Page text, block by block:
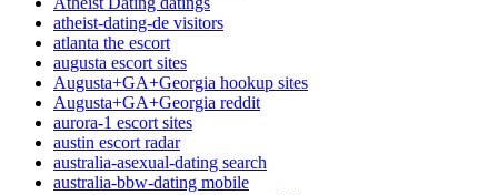
atheist-dating-de visitors
atlanta the escort
augusta escort sites
Augusta+GA+Georgia hookup sites
Augusta+GA+Georgia reddit
aurora-1 escort sites
austin escort radar
australia-asexual-dating search
australia-bbw-dating mobile